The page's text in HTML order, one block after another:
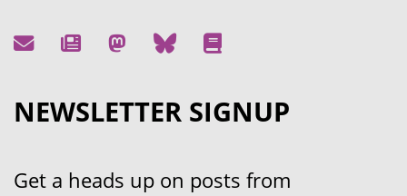
NEWSLETTER SIGNUP
Get a heads up on posts from